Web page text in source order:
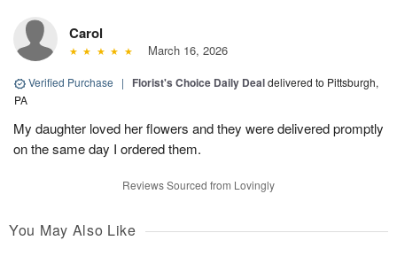
Carol
March 16, 2026
Verified Purchase | Florist's Choice Daily Dealdelivered to Pittsburgh,
PA
My daughter loved her flowers and they were delivered promptly
on the same day I ordered them.
Reviews Sourced from Lovingly
You May Also Like